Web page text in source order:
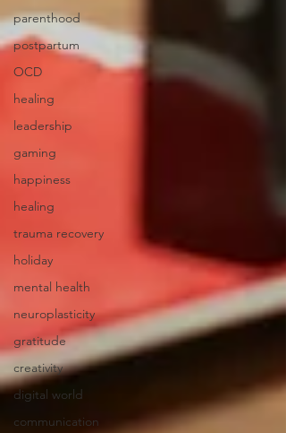
parenthood
postpartum
OCD
healing
leadership
gaming
happiness
healing
trauma recovery
holiday
mental health
neuroplasticity
gratitude
creativity
digital world
communication